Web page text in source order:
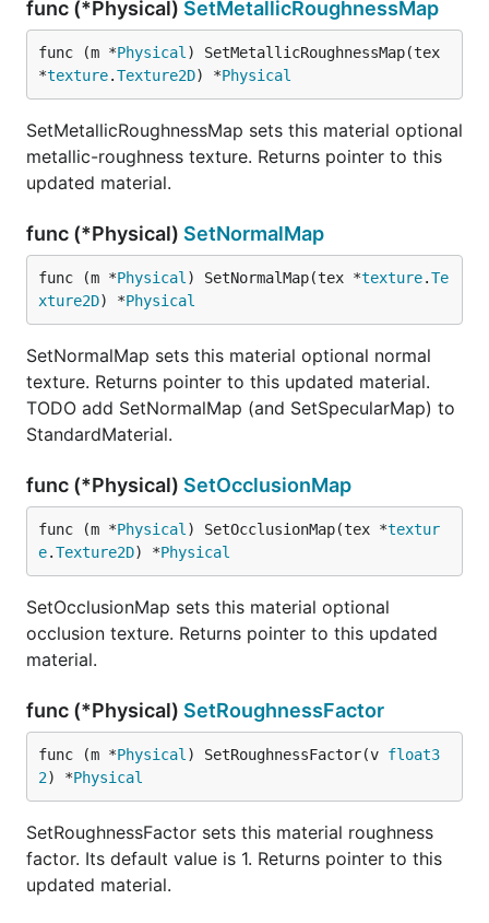
func (*Physical) SetMetallicRoughnessMap
func (m *Physical ) SetMetallicRoughnessMap(tex
*texture.Texture2D) *Physical
SetMetallicRoughnessMap sets this material optional
metallic-roughness texture. Returns pointer to this
updated material.
func (*Physical) SetNormalMap
func (m *Physical ) SetNormalMap(tex *texture.Te
xture2D) *Physical
SetNormalMap sets this material optional normal
texture. Returns pointer to this updated material.
TODO add SetNormalMap (and SetSpecularMap) to
StandardMaterial.
func (*Physical) SetOcclusionMap
func (m *Physical ) SetOcclusionMap(tex *textur
e.Texture2D) *Physical
SetOcclusionMap sets this material optional
occlusion texture. Returns pointer to this updated
material.
func (*Physical) SetRoughnessFactor
func (m *Physical ) SetRoughnessFactor(v float3
2) *Physical
SetRoughnessFactor sets this material roughness
factor. Its default value is 1. Returns pointer to this
updated material.